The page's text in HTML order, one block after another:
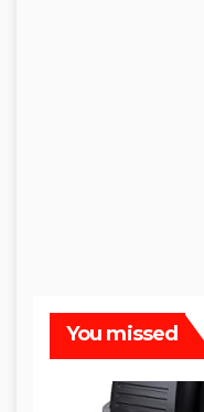
You missed